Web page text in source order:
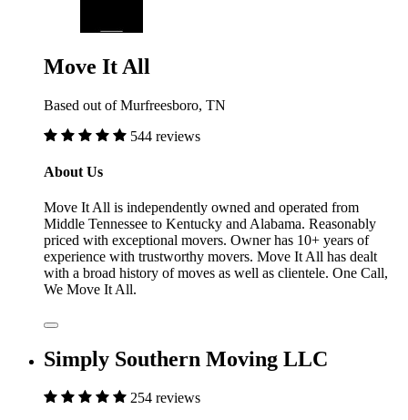
Move It All
Based out of Murfreesboro, TN
544 reviews
About Us
Move It All is independently owned and operated from
Middle Tennessee to Kentucky and Alabama. Reasonably
priced with exceptional movers. Owner has 10+ years of
experience with trustworthy movers. Move It All has dealt
with a broad history of moves as well as clientele. One Call,
We Move It All.
Simply Southern Moving LLC
254 reviews